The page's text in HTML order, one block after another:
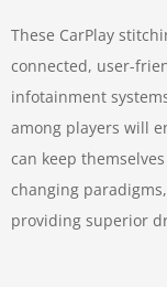
These CarPlay
connected, user-
infotainment
among players will
can keep
changing
providing superior